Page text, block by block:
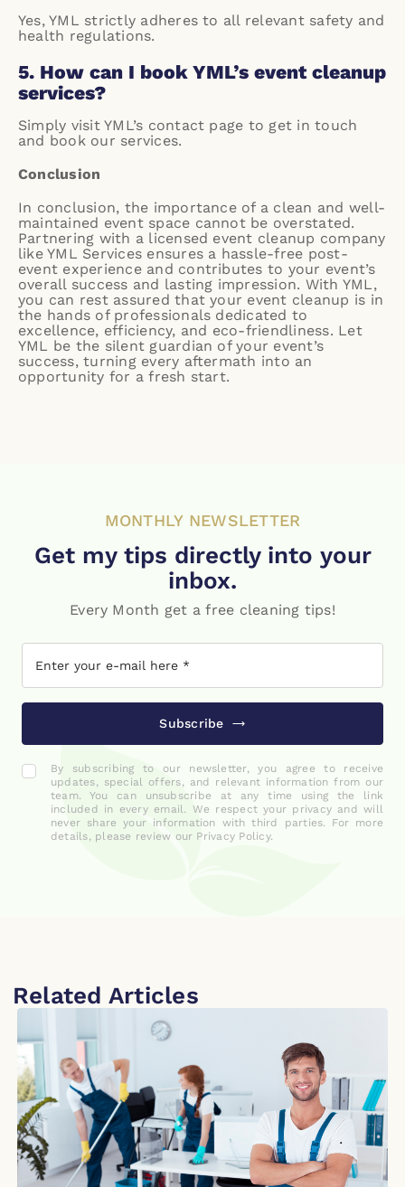
Yes, YML strictly adheres to all relevant safety and
health regulations.
5. How can I book YML’s event cleanup
services?
Simply visit YML’s contact page to get in touch
and book our services.
Conclusion
In conclusion, the importance of a clean and well-
maintained event space cannot be overstated.
Partnering with a licensed event cleanup company
like YML Services ensures a hassle-free post-
event experience and contributes to your event’s
overall success and lasting impression. With YML,
you can rest assured that your event cleanup is in
the hands of professionals dedicated to
excellence, efficiency, and eco-friendliness. Let
YML be the silent guardian of your event’s
success, turning every aftermath into an
opportunity for a fresh start.
MONTHLY NEWSLETTER
Get my tips directly into your
inbox.
Every Month get a free cleaning tips!
Subscribe
By subscribing to our newsletter, you agree to receive
updates, special offers, and relevant information from our
team. You can unsubscribe at any time using the link
included in every email. We respect your privacy and will
never share your information with third parties. For more
details, please review our Privacy Policy.
Related Articles